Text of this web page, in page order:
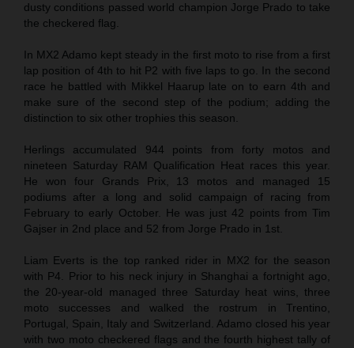
dusty conditions passed world champion Jorge Prado to take
the checkered flag.
In MX2 Adamo kept steady in the first moto to rise from a first
lap position of 4th to hit P2 with five laps to go. In the second
race he battled with Mikkel Haarup late on to earn 4th and
make sure of the second step of the podium; adding the
distinction to six other trophies this season.
Herlings accumulated 944 points from forty motos and
nineteen Saturday RAM Qualification Heat races this year.
He won four Grands Prix, 13 motos and managed 15
podiums after a long and solid campaign of racing from
February to early October. He was just 42 points from Tim
Gajser in 2nd place and 52 from Jorge Prado in 1st.
Liam Everts is the top ranked rider in MX2 for the season
with P4. Prior to his neck injury in Shanghai a fortnight ago,
the 20-year-old managed three Saturday heat wins, three
moto successes and walked the rostrum in Trentino,
Portugal, Spain, Italy and Switzerland. Adamo closed his year
with two moto checkered flags and the fourth highest tally of